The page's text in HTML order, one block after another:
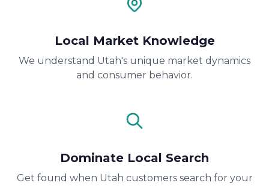
Local Market Knowledge
We understand Utah's unique market dynamics
and consumer behavior.
Dominate Local Search
Get found when Utah customers search for your